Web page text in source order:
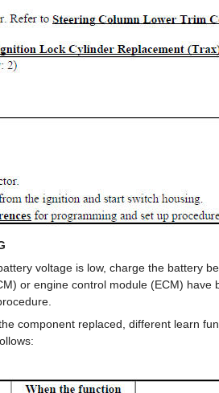
voltage is low, charge the battery
or engine control module (ECM) have
component replaced, different learn